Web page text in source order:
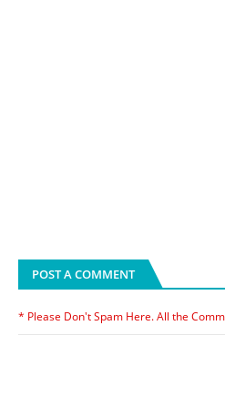
POST A COMMENT
* Please Don't Spam Here. All the